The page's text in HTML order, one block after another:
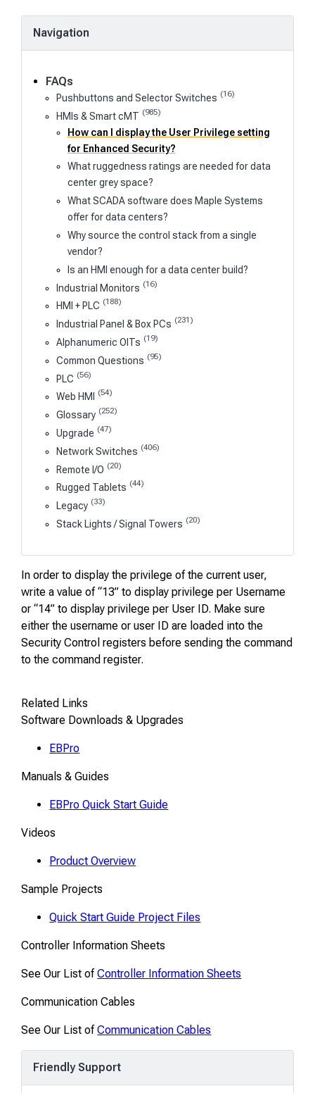
Navigation
FAQs
Pushbuttons and Selector Switches (16)
HMIs & Smart cMT (985)
How can I display the User Privilege setting
for Enhanced Security?
What ruggedness ratings are needed for data
center grey space?
What SCADA software does Maple Systems
offer for data centers?
Why source the control stack from a single
vendor?
Is an HMI enough for a data center build?
Industrial Monitors (16)
HMI + PLC (188)
Industrial Panel & Box PCs (231)
Alphanumeric OITs (19)
Common Questions (95)
PLC (56)
Web HMI (54)
Glossary (252)
Upgrade (47)
Network Switches (406)
Remote I/O (20)
Rugged Tablets (44)
Legacy (33)
Stack Lights / Signal Towers (20)
In order to display the privilege of the current user,
write a value of “13” to display privilege per Username
or “14” to display privilege per User ID. Make sure
either the username or user ID are loaded into the
Security Control registers before sending the command
to the command register.
Related Links
Software Downloads & Upgrades
EBPro
Manuals & Guides
EBPro Quick Start Guide
Videos
Product Overview
Sample Projects
Quick Start Guide Project Files
Controller Information Sheets
See Our List ofController Information Sheets
Communication Cables
See Our List ofCommunication Cables
Friendly Support